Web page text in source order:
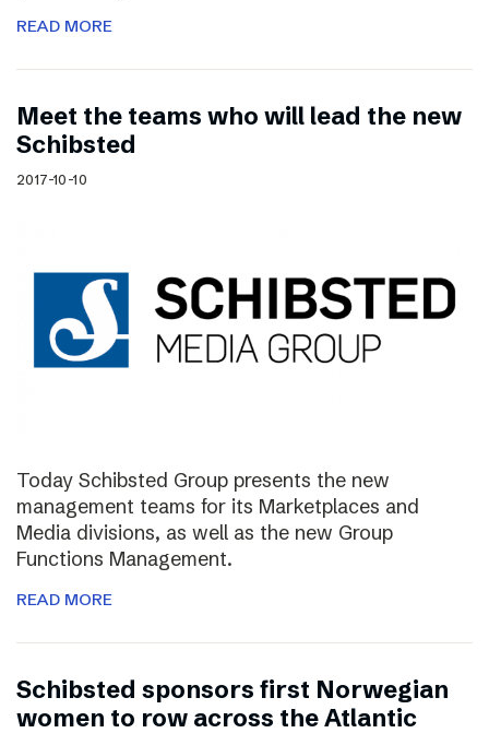
READ MORE
Meet the teams who will lead the new
Schibsted
2017-10-10
Today Schibsted Group presents the new
management teams for its Marketplaces and
Media divisions, as well as the new Group
Functions Management.
READ MORE
Schibsted sponsors first Norwegian
women to row across the Atlantic